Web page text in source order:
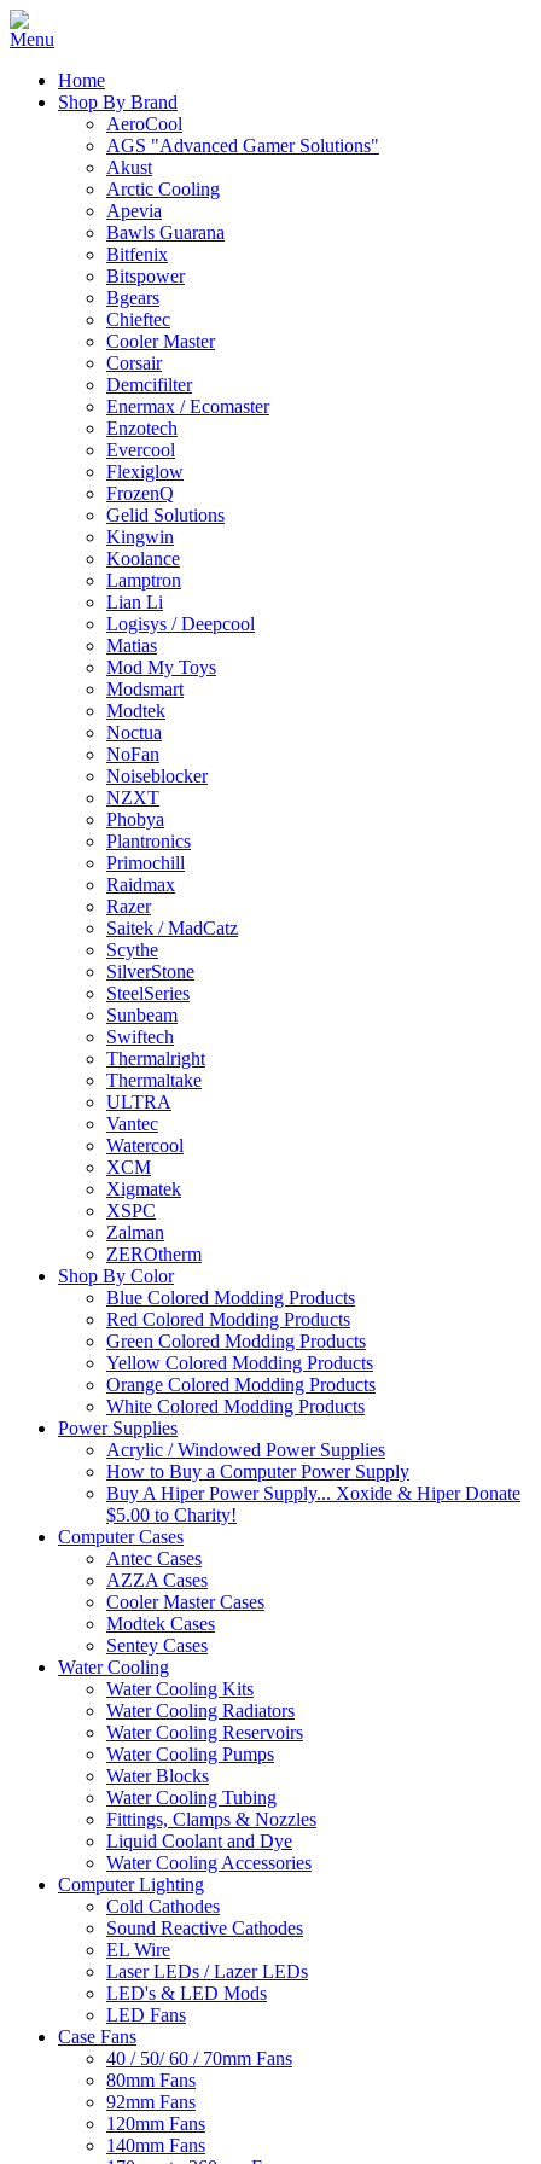
Home
Shop By Brand
AeroCool
AGS "Advanced Gamer Solutions"
Akust
Arctic Cooling
Apevia
Bawls Guarana
Bitfenix
Bitspower
Bgears
Chieftec
Cooler Master
Corsair
Demcifilter
Enermax / Ecomaster
Enzotech
Evercool
Flexiglow
FrozenQ
Gelid Solutions
Kingwin
Koolance
Lamptron
Lian Li
Logisys / Deepcool
Matias
Mod My Toys
Modsmart
Modtek
Noctua
NoFan
Noiseblocker
NZXT
Phobya
Plantronics
Primochill
Raidmax
Razer
Saitek / MadCatz
Scythe
SilverStone
SteelSeries
Sunbeam
Swiftech
Thermalright
Thermaltake
ULTRA
Vantec
Watercool
XCM
Xigmatek
XSPC
Zalman
ZEROtherm
Shop By Color
Blue Colored Modding Products
Red Colored Modding Products
Green Colored Modding Products
Yellow Colored Modding Products
Orange Colored Modding Products
White Colored Modding Products
Power Supplies
Acrylic / Windowed Power Supplies
How to Buy a Computer Power Supply
Buy A Hiper Power Supply... Xoxide & Hiper Donate
$5.00 to Charity!
Computer Cases
Antec Cases
AZZA Cases
Cooler Master Cases
Modtek Cases
Sentey Cases
Water Cooling
Water Cooling Kits
Water Cooling Radiators
Water Cooling Reservoirs
Water Cooling Pumps
Water Blocks
Water Cooling Tubing
Fittings, Clamps & Nozzles
Liquid Coolant and Dye
Water Cooling Accessories
Computer Lighting
Cold Cathodes
Sound Reactive Cathodes
EL Wire
Laser LEDs / Lazer LEDs
LED's & LED Mods
LED Fans
Case Fans
40 / 50/ 60 / 70mm Fans
80mm Fans
92mm Fans
120mm Fans
140mm Fans